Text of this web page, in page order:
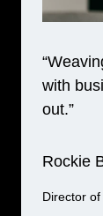
with
out.”
Rockie
Director